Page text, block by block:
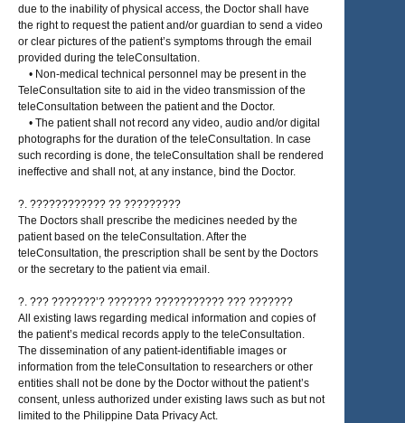
due to the inability of physical access, the Doctor shall have
the right to request the patient and/or guardian to send a video
or clear pictures of the patient’s symptoms through the email
provided during the teleConsultation.
• Non-medical technical personnel may be present in the
TeleConsultation site to aid in the video transmission of the
teleConsultation between the patient and the Doctor.
• The patient shall not record any video, audio and/or digital
photographs for the duration of the teleConsultation. In case
such recording is done, the teleConsultation shall be rendered
ineffective and shall not, at any instance, bind the Doctor.
?. ???????????? ?? ?????????
The Doctors shall prescribe the medicines needed by the
patient based on the teleConsultation. After the
teleConsultation, the prescription shall be sent by the Doctors
or the secretary to the patient via email.
?. ??? ???????’? ??????? ??????????? ??? ???????
All existing laws regarding medical information and copies of
the patient’s medical records apply to the teleConsultation.
The dissemination of any patient-identifiable images or
information from the teleConsultation to researchers or other
entities shall not be done by the Doctor without the patient’s
consent, unless authorized under existing laws such as but not
limited to the Philippine Data Privacy Act.